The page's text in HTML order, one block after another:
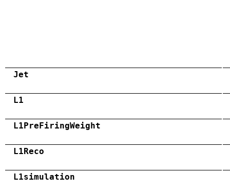
Jet
L1
L1PreFiringWeight
L1Reco
L1simulation